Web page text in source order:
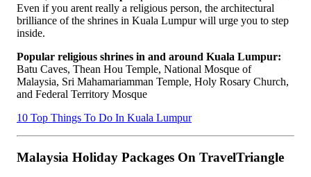
Even if you arent really a religious person, the architectural
brilliance of the shrines in Kuala Lumpur will urge you to step
inside.
Popular religious shrines in and around Kuala Lumpur:
Batu Caves, Thean Hou Temple, National Mosque of
Malaysia, Sri Mahamariamman Temple, Holy Rosary Church,
and Federal Territory Mosque
10 Top Things To Do In Kuala Lumpur
Malaysia Holiday Packages On TravelTriangle